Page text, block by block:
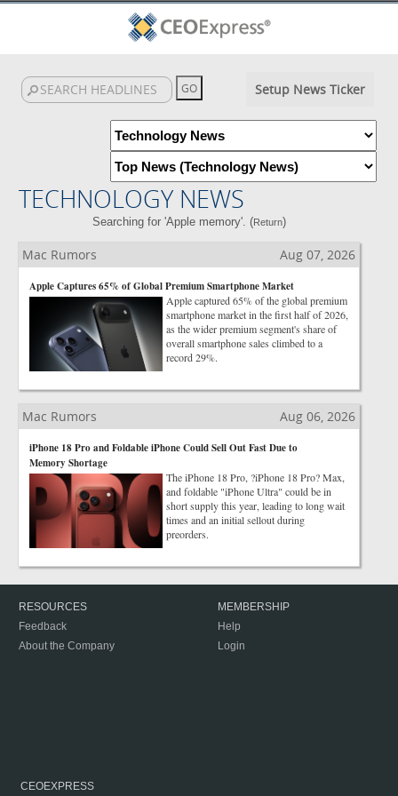
Setup News Ticker
TECHNOLOGY NEWS
Searching for 'Apple memory'. (Return)
Mac Rumors Aug 07, 2026
Apple Captures 65% of Global Premium Smartphone Market
Apple captured 65% of the global premium
smartphone market in the first half of 2026,
as the wider premium segment's share of
overall smartphone sales climbed to a
record 29%.
Mac Rumors Aug 06, 2026
iPhone 18 Pro and Foldable iPhone Could Sell Out Fast Due to
Memory Shortage
The iPhone 18 Pro, ?iPhone 18 Pro? Max,
and foldable "iPhone Ultra" could be in
short supply this year, leading to long wait
times and an initial sellout during
preorders.
RESOURCES
Feedback
About the Company
MEMBERSHIP
Help
Login
CEOEXPRESS